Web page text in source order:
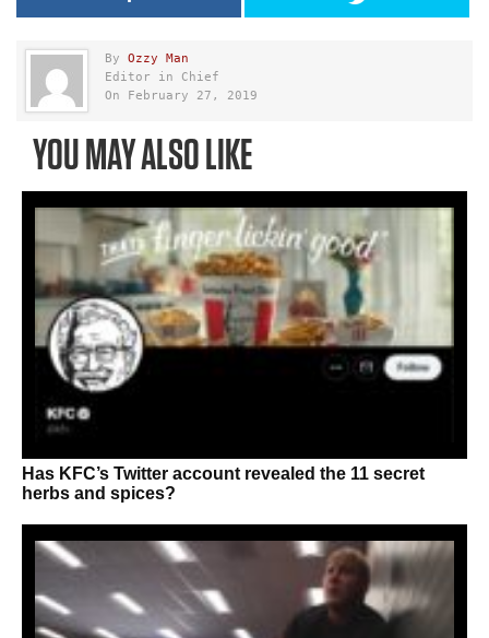
By Ozzy Man
Editor in Chief
On February 27, 2019
YOU MAY ALSO LIKE
Has KFC’s Twitter account revealed the 11 secret
herbs and spices?